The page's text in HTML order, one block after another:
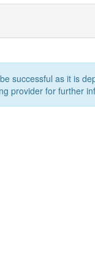
successful as it is
provider for further